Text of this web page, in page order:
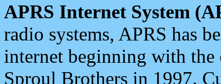
APRS Internet System
radio systems, APRS has
internet beginning with the
Sproul Brothers in 1997.